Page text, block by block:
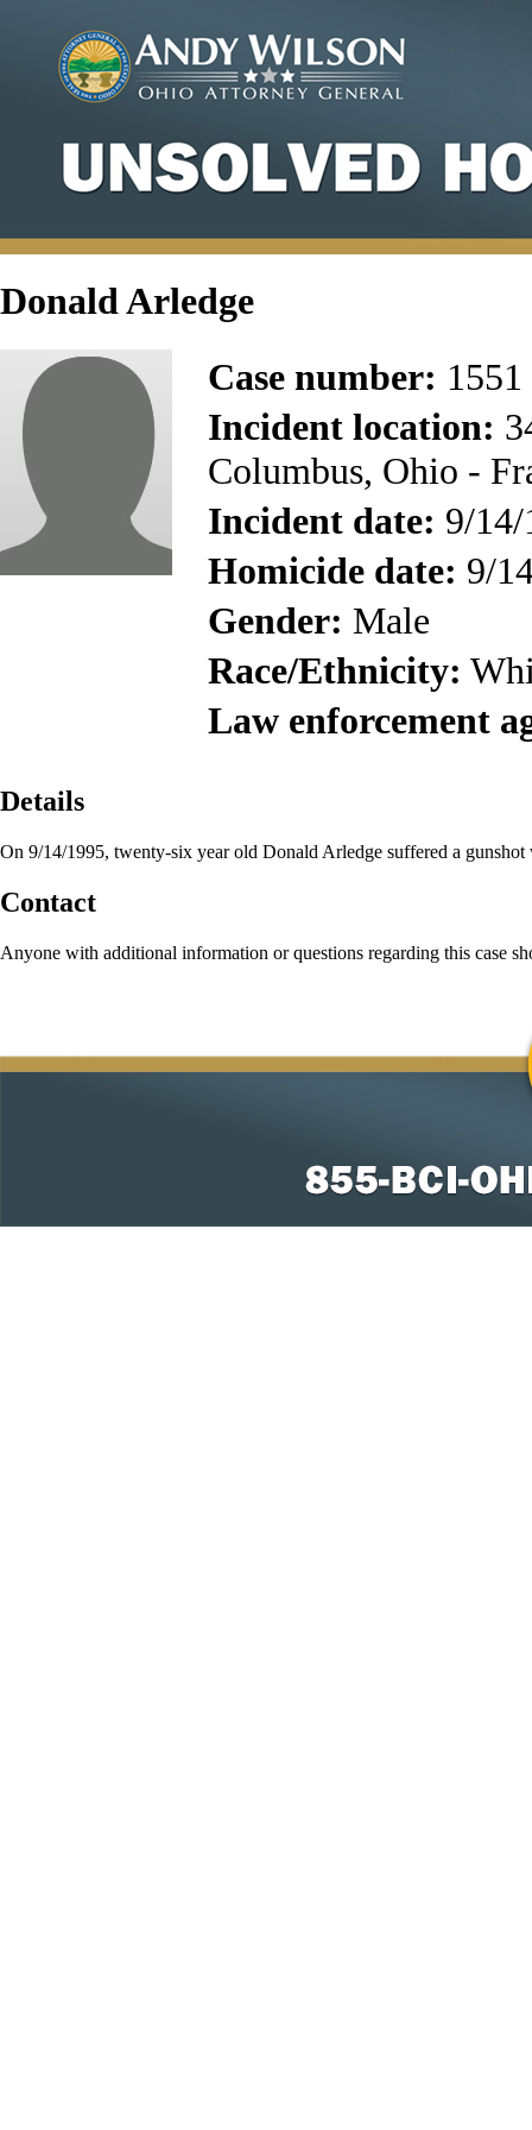
Donald Arledge
Case number: 1551
Incident location:
Columbus, Ohio -
Incident date: 9/
Homicide date: 9/
Gender: Male
Race/Ethnicity:
Law enforcement
Details
On 9/14/1995, twenty-six year old Donald Arledge suffered a gunshot
Contact
Anyone with additional information or questions regarding this case